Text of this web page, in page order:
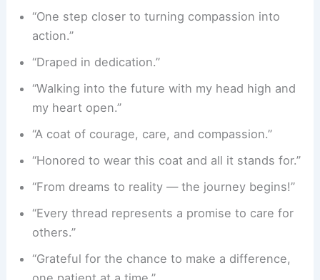
“One step closer to turning compassion into
action.”
“Draped in dedication.”
“Walking into the future with my head high and
my heart open.”
“A coat of courage, care, and compassion.”
“Honored to wear this coat and all it stands for.”
“From dreams to reality — the journey begins!”
“Every thread represents a promise to care for
others.”
“Grateful for the chance to make a difference,